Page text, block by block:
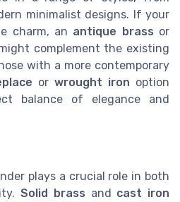
minimalist designs. If your
charm, an antique brass or
complement the existing
with a more contemporary
or wrought iron option
balance of elegance and
plays a crucial role in both
Solid brass and cast iron